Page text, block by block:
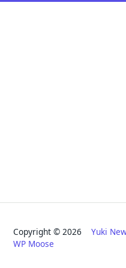
Copyright © 2026Yuki
WP Moose